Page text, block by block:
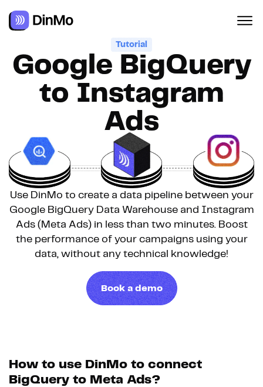
Tutorial
Google BigQuery
to Instagram
Ads
Use DinMo to create a data pipeline between your
Google BigQuery Data Warehouse and Instagram
Ads (Meta Ads) in less than two minutes. Boost
the performance of your campaigns using your
data, without any technical knowledge!
Book a demo
How to use DinMo to connect
BigQuery to Meta Ads?